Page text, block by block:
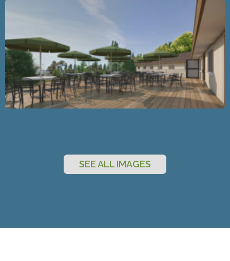
SEE ALL IMAGES